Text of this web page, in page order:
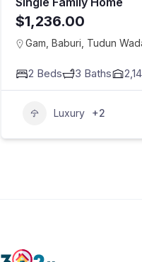
$1,236.00
Gam, Baburi, Tudun
2 Beds 3 Baths
Luxury +2